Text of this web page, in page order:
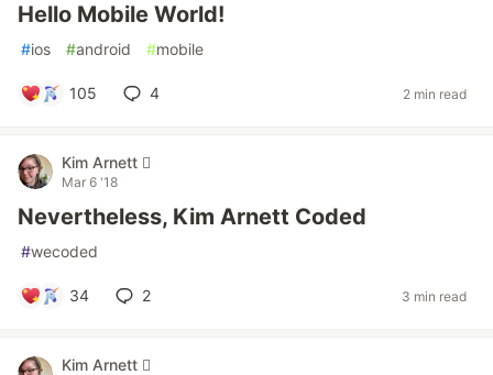
Hello Mobile World!
#ios #android #mobile
105 4 2 min read
Kim Arnett 
Mar 6 '18
Nevertheless, Kim Arnett Coded
#wecoded
34 2 3 min read
Kim Arnett 